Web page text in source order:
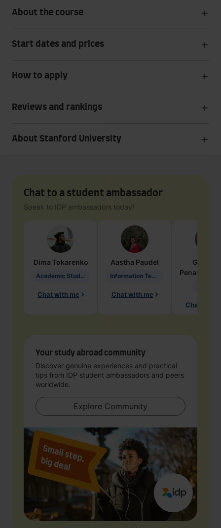
About the course
Start dates and prices
How to apply
Reviews and rankings
About Stanford University
Chat to a student ambassador
Speak to IDP ambassadors today!
Dima Tokarenko
Academic Studies in Education
Chat with me
Aastha Paudel
Information Technology
Chat with me
Penarete
Chat with
Your study abroad community
Discover genuine experiences and practical
tips from IDP student ambassadors and peers
worldwide.
Explore Community